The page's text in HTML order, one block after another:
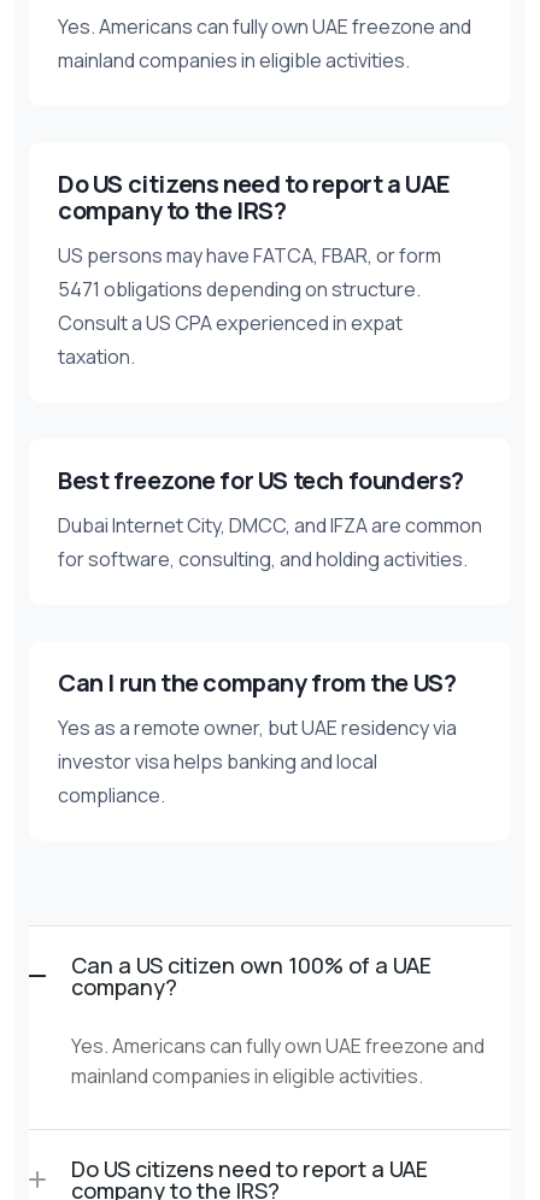
Yes. Americans can fully own UAE freezone and
mainland companies in eligible activities.
Do US citizens need to report a UAE
company to the IRS?
US persons may have FATCA, FBAR, or form
5471 obligations depending on structure.
Consult a US CPA experienced in expat
taxation.
Best freezone for US tech founders?
Dubai Internet City, DMCC, and IFZA are common
for software, consulting, and holding activities.
Can I run the company from the US?
Yes as a remote owner, but UAE residency via
investor visa helps banking and local
compliance.
Can a US citizen own 100% of a UAE
company?
Yes. Americans can fully own UAE freezone and
mainland companies in eligible activities.
Do US citizens need to report a UAE
company to the IRS?